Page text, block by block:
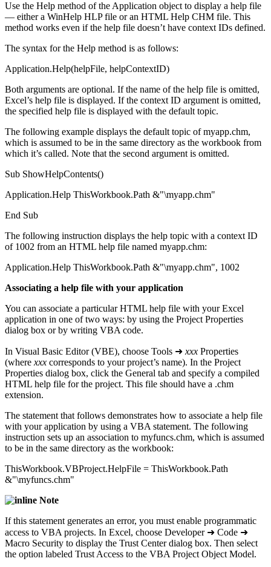
Use the Help method of the Application object to display a help file
— either a WinHelp HLP file or an HTML Help CHM file. This
method works even if the help file doesn’t have context IDs defined.
The syntax for the Help method is as follows:
Application.Help(helpFile, helpContextID)
Both arguments are optional. If the name of the help file is omitted,
Excel’s help file is displayed. If the context ID argument is omitted,
the specified help file is displayed with the default topic.
The following example displays the default topic of myapp.chm,
which is assumed to be in the same directory as the workbook from
which it’s called. Note that the second argument is omitted.
Sub ShowHelpContents()
Application.Help ThisWorkbook.Path &"\myapp.chm"
End Sub
The following instruction displays the help topic with a context ID
of 1002 from an HTML help file named myapp.chm:
Application.Help ThisWorkbook.Path &"\myapp.chm", 1002
Associating a help file with your application
You can associate a particular HTML help file with your Excel
application in one of two ways: by using the Project Properties
dialog box or by writing VBA code.
In Visual Basic Editor (VBE), choose Tools ➜ xxx Properties
(where xxx corresponds to your project’s name). In the Project
Properties dialog box, click the General tab and specify a compiled
HTML help file for the project. This file should have a .chm
extension.
The statement that follows demonstrates how to associate a help file
with your application by using a VBA statement. The following
instruction sets up an association to myfuncs.chm, which is assumed
to be in the same directory as the workbook:
ThisWorkbook.VBProject.HelpFile = ThisWorkbook.Path
&"\myfuncs.chm"
Note
If this statement generates an error, you must enable programmatic
access to VBA projects. In Excel, choose Developer ➜ Code ➜
Macro Security to display the Trust Center dialog box. Then select
the option labeled Trust Access to the VBA Project Object Model.